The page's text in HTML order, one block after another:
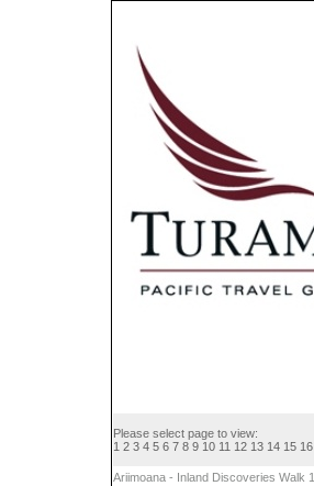
Please select page to view:
1 2 3 4 5 6 7 8 9 10 11 12 13 14 15 16
Ariimoana - Inland Discoveries Walk 1